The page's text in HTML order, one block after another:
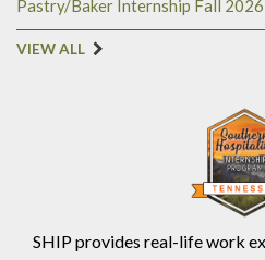
SHIP provides real-life work
Pastry/Baker Internship Fall 2026
VIEW ALL